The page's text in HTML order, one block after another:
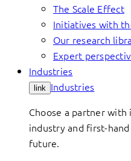
The Scale Effect
Initiatives with
Our research
Expert
Industries
link Industries
Choose a partner
industry and first-
future.